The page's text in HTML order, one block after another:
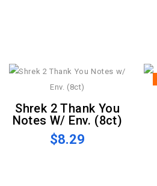
Shrek 2 Thank You
Notes W/ Env. (8ct)
$8.29